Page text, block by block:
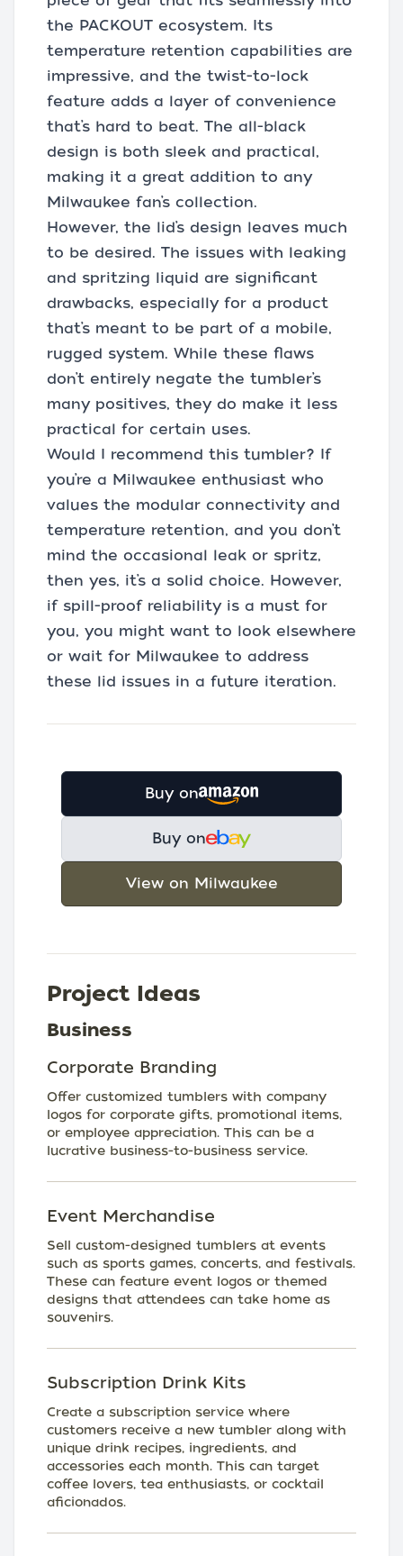
the PACKOUT ecosystem. Its
temperature retention capabilities are
impressive, and the twist-to-lock
feature adds a layer of convenience
that’s hard to beat. The all-black
design is both sleek and practical,
making it a great addition to any
Milwaukee fan’s collection.
However, the lid’s design leaves much
to be desired. The issues with leaking
and spritzing liquid are significant
drawbacks, especially for a product
that’s meant to be part of a mobile,
rugged system. While these flaws
don’t entirely negate the tumbler’s
many positives, they do make it less
practical for certain uses.
Would I recommend this tumbler? If
you’re a Milwaukee enthusiast who
values the modular connectivity and
temperature retention, and you don’t
mind the occasional leak or spritz,
then yes, it’s a solid choice. However,
if spill-proof reliability is a must for
you, you might want to look elsewhere
or wait for Milwaukee to address
these lid issues in a future iteration.
Buy on
Buy on
View on Milwaukee
Project Ideas
Business
Corporate Branding
Offer customized tumblers with company
logos for corporate gifts, promotional items,
or employee appreciation. This can be a
lucrative business-to-business service.
Event Merchandise
Sell custom-designed tumblers at events
such as sports games, concerts, and festivals.
These can feature event logos or themed
designs that attendees can take home as
souvenirs.
Subscription Drink Kits
Create a subscription service where
customers receive a new tumbler along with
unique drink recipes, ingredients, and
accessories each month. This can target
coffee lovers, tea enthusiasts, or cocktail
aficionados.